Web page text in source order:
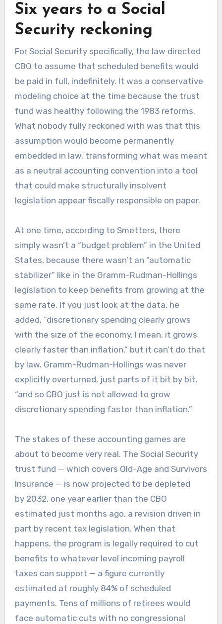
Six years to a Social
Security reckoning
For Social Security specifically, the law directed
CBO to assume that scheduled benefits would
be paid in full, indefinitely. It was a conservative
modeling choice at the time because the trust
fund was healthy following the 1983 reforms.
What nobody fully reckoned with was that this
assumption would become permanently
embedded in law, transforming what was meant
as a neutral accounting convention into a tool
that could make structurally insolvent
legislation appear fiscally responsible on paper.
At one time, according to Smetters, there
simply wasn’t a “budget problem” in the United
States, because there wasn’t an “automatic
stabilizer” like in the Gramm-Rudman-Hollings
legislation to keep benefits from growing at the
same rate. If you just look at the data, he
added, “discretionary spending clearly grows
with the size of the economy. I mean, it grows
clearly faster than inflation,” but it can’t do that
by law. Gramm-Rudman-Hollings was never
explicitly overturned, just parts of it bit by bit,
“and so CBO just is not allowed to grow
discretionary spending faster than inflation.”
The stakes of these accounting games are
about to become very real. The Social Security
trust fund — which covers Old-Age and Survivors
Insurance — is now projected to be depleted
by 2032, one year earlier than the CBO
estimated just months ago, a revision driven in
part by recent tax legislation. When that
happens, the program is legally required to cut
benefits to whatever level incoming payroll
taxes can support — a figure currently
estimated at roughly 84% of scheduled
payments. Tens of millions of retirees would
face automatic cuts with no congressional